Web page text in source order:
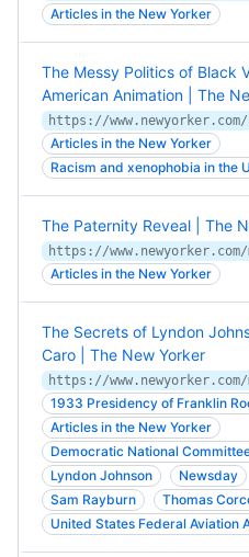
Articles in the New Yorker
The Messy Politics of Black
American Animation | The
Articles in the New Yorker
Racism and xenophobia in the
The Paternity Reveal | The
Articles in the New Yorker
The Secrets of Lyndon
Caro | The New Yorker
1933 Presidency of Franklin
Articles in the New Yorker
Democratic National
Lyndon Johnson
Newsday
Sam Rayburn
Thomas
United States Federal Aviation